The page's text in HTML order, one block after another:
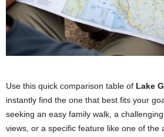
Use this quick comparison table of Lake
instantly find the one that best fits your
seeking an easy family walk, a
views, or a specific feature like one of the